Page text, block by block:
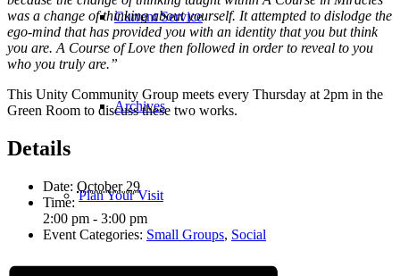
Current Service
Archives
Plan Your Visit
was a change of thinking about yourself. It attempted to dislodge the
ego-mind that has provided you with an identity that you but think
you are. A Course of Love then followed in order to reveal to you
who you truly are.”
This Unity Community Group meets every Thursday at 2pm in the
Green Room to discuss these two works.
Details
Date: October 29
Time:
2:00 pm - 3:00 pm
Event Categories: Small Groups, Social